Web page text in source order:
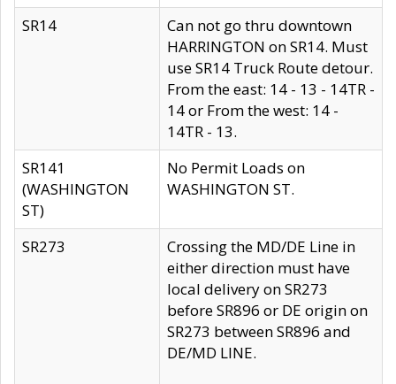
SR14
Can not go thru downtown
HARRINGTON on SR14. Must
use SR14 Truck Route detour.
From the east: 14 - 13 - 14TR -
14 or From the west: 14 -
14TR - 13.
SR141
(WASHINGTON
ST)
No Permit Loads on
WASHINGTON ST.
SR273
Crossing the MD/DE Line in
either direction must have
local delivery on SR273
before SR896 or DE origin on
SR273 between SR896 and
DE/MD LINE.